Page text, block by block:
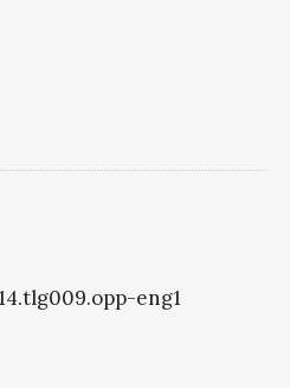
eng1